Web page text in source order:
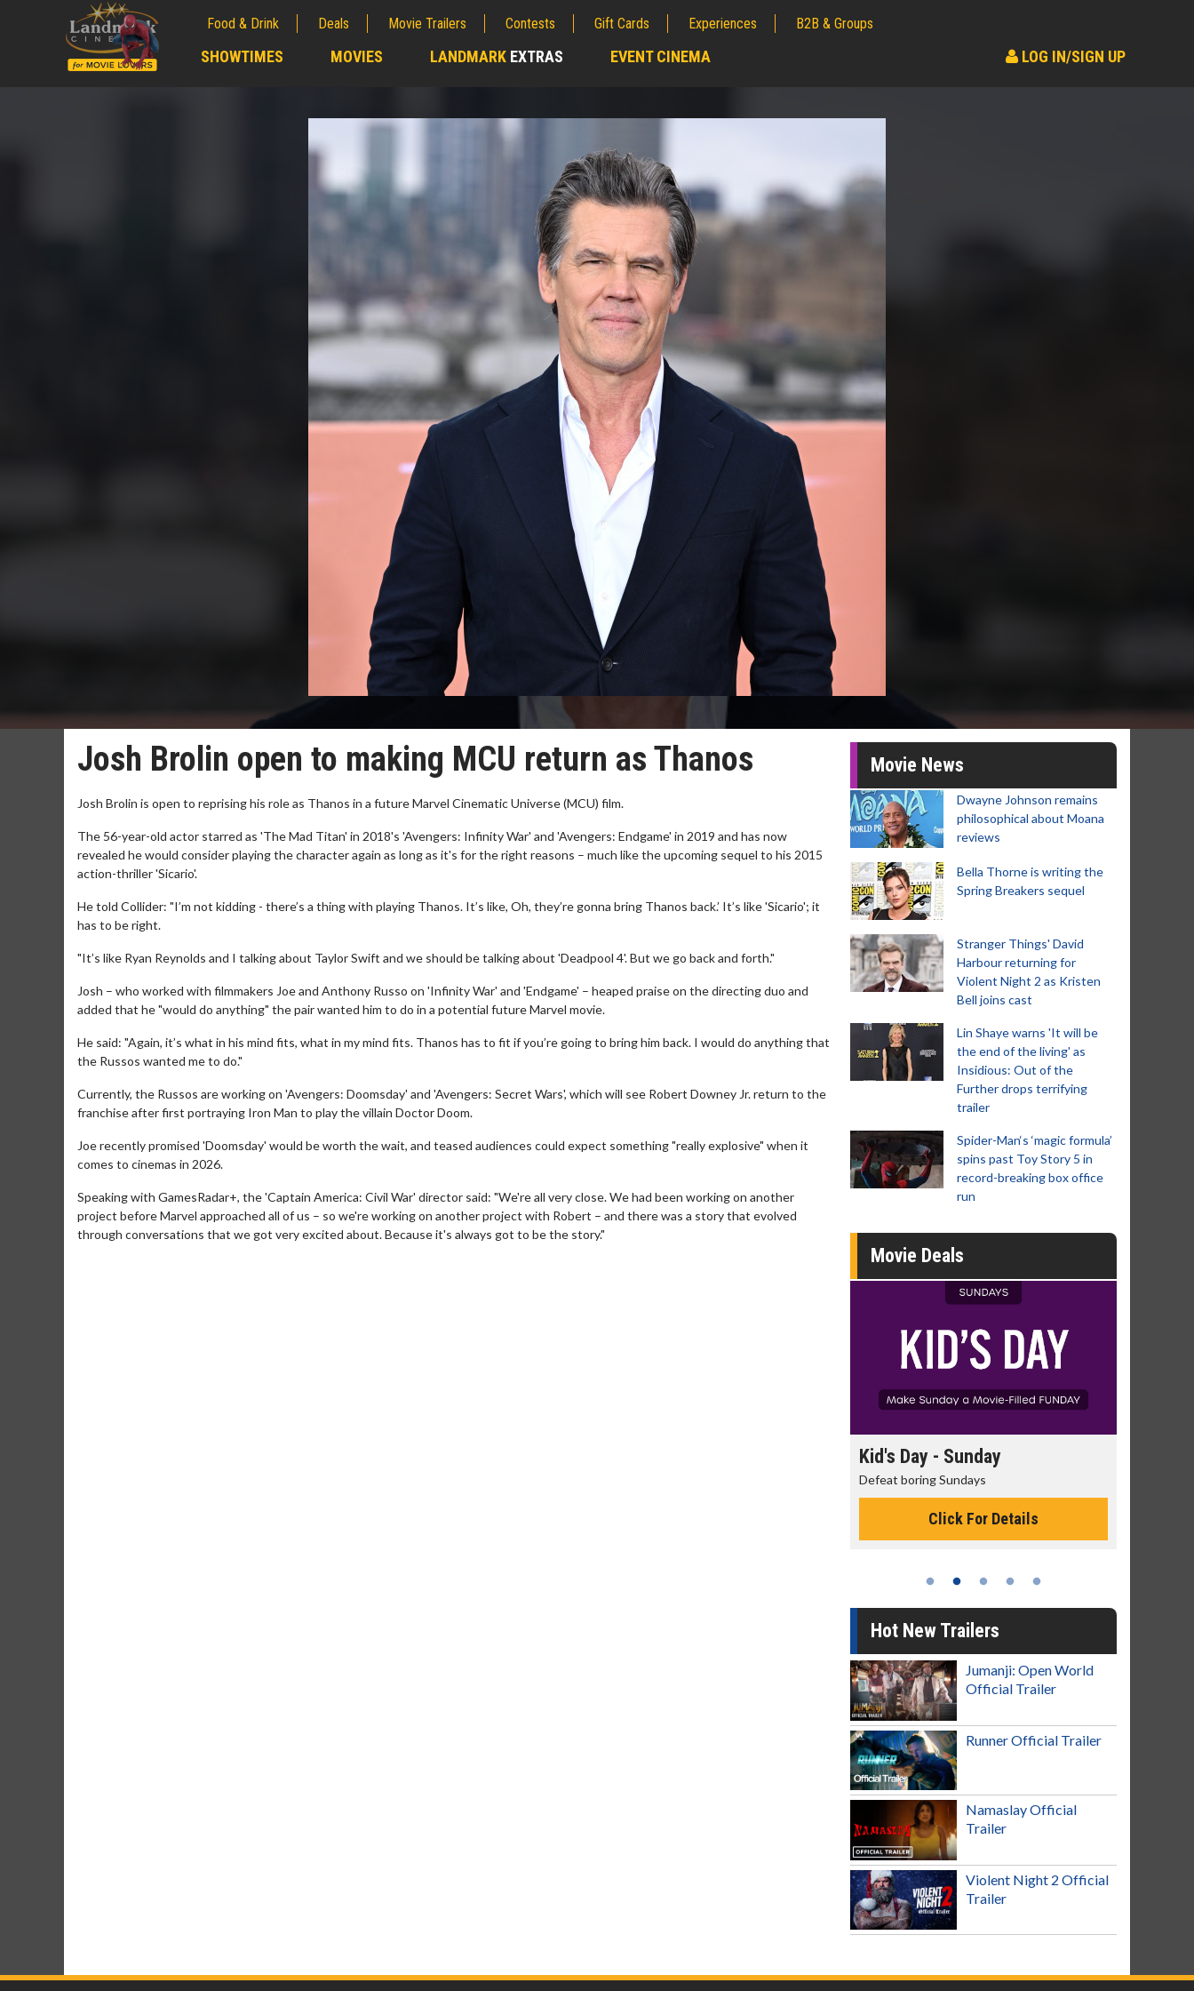
Food & Drink Deals Movie Trailers Contests Gift Cards Experiences B2B & Groups
SHOWTIMES MOVIES LANDMARK EXTRAS EVENT CINEMA LOG IN/SIGN UP
Josh Brolin open to making MCU return as Thanos
Josh Brolin is open to reprising his role as Thanos in a future Marvel Cinematic Universe (MCU) film.
The 56-year-old actor starred as 'The Mad Titan' in 2018's 'Avengers: Infinity War' and 'Avengers: Endgame' in 2019 and has now
revealed he would consider playing the character again as long as it's for the right reasons – much like the upcoming sequel to his 2015
action-thriller 'Sicario'.
He told Collider: "I’m not kidding - there’s a thing with playing Thanos. It’s like, Oh, they’re gonna bring Thanos back.’ It’s like 'Sicario'; it
has to be right.
"It’s like Ryan Reynolds and I talking about Taylor Swift and we should be talking about 'Deadpool 4'. But we go back and forth."
Josh – who worked with filmmakers Joe and Anthony Russo on 'Infinity War' and 'Endgame' – heaped praise on the directing duo and
added that he "would do anything" the pair wanted him to do in a potential future Marvel movie.
He said: "Again, it’s what in his mind fits, what in my mind fits. Thanos has to fit if you’re going to bring him back. I would do anything that
the Russos wanted me to do."
Currently, the Russos are working on 'Avengers: Doomsday' and 'Avengers: Secret Wars', which will see Robert Downey Jr. return to the
franchise after first portraying Iron Man to play the villain Doctor Doom.
Joe recently promised 'Doomsday' would be worth the wait, and teased audiences could expect something "really explosive" when it
comes to cinemas in 2026.
Speaking with GamesRadar+, the 'Captain America: Civil War' director said: "We're all very close. We had been working on another
project before Marvel approached all of us – so we're working on another project with Robert – and there was a story that evolved
through conversations that we got very excited about. Because it's always got to be the story."
Movie News
Dwayne Johnson remains
philosophical about Moana
reviews
Bella Thorne is writing the
Spring Breakers sequel
Stranger Things' David
Harbour returning for
Violent Night 2 as Kristen
Bell joins cast
Lin Shaye warns 'It will be
the end of the living' as
Insidious: Out of the
Further drops terrifying
trailer
Spider-Man‘s ‘magic formula’
spins past Toy Story 5 in
record-breaking box office
run
Movie Deals
Kid's Day - Sunday
Defeat boring Sundays
Click For Details
Hot New Trailers
Jumanji: Open World
Official Trailer
Runner Official Trailer
Namaslay Official
Trailer
Violent Night 2 Official
Trailer